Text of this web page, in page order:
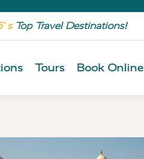
s Top Travel Destinations!
Tours Book Online